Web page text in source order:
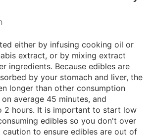
either by infusing cooking oil or
extract, or by mixing extract
ingredients. Because edibles are
by your stomach and liver, the
longer than other consumption
average 45 minutes, and
2 hours. It is important to start low
edibles so you don't over
to ensure edibles are out of